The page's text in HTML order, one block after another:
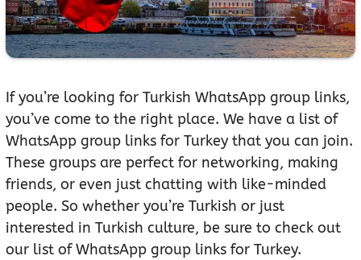
If you’re looking for Turkish WhatsApp group links,
you’ve come to the right place. We have a list of
WhatsApp group links for Turkey that you can join.
These groups are perfect for networking, making
friends, or even just chatting with like-minded
people. So whether you’re Turkish or just
interested in Turkish culture, be sure to check out
our list of WhatsApp group links for Turkey.